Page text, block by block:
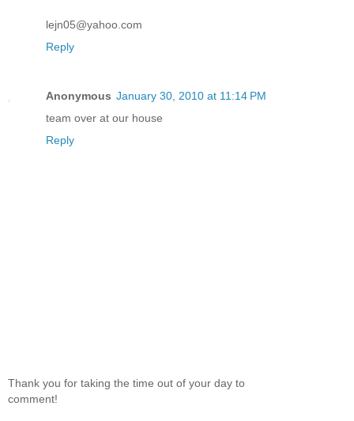
lejn05@yahoo.com
Reply
Anonymous January 30, 2010 at 11:14 PM
team over at our house
Reply
Thank you for taking the time out of your day to
comment!